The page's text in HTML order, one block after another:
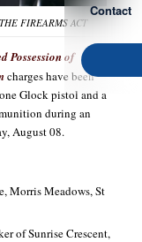
Contact
FIREARMS ACT
Possession of
charges have been
Glock pistol and a
during an
August 08.
Morris Meadows, St
of Sunrise Crescent,